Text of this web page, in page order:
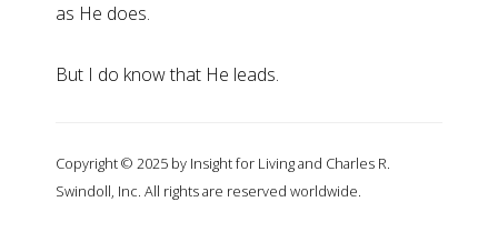
as He does.
But I do know that He leads.
Copyright © 2025 by Insight for Living and Charles R.
Swindoll, Inc. All rights are reserved worldwide.